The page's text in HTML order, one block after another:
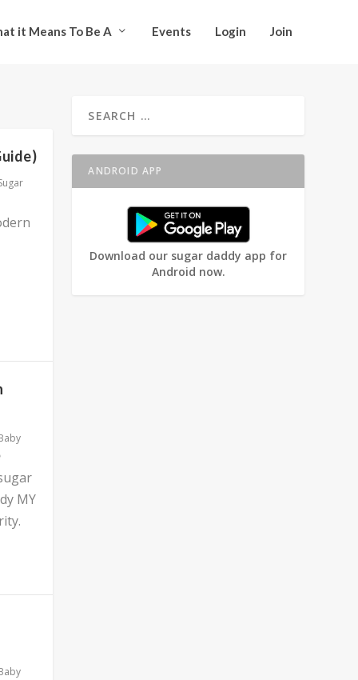
it Means To Be A Events Login Join
MY
ANDROID APP
Download our sugar daddy app for
Android now.